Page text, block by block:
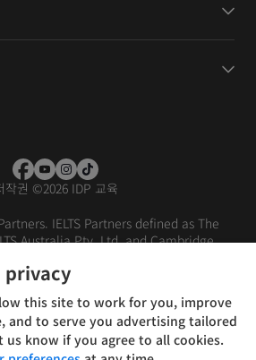
작권 ©2026 IDP 교육
IELTS Partners defined as The
Australia Pty. Ltd. and Cambridge
of use Privacy policy
privacy
this site to work for you, improve
and to serve you advertising tailored
know if you agree to all cookies.